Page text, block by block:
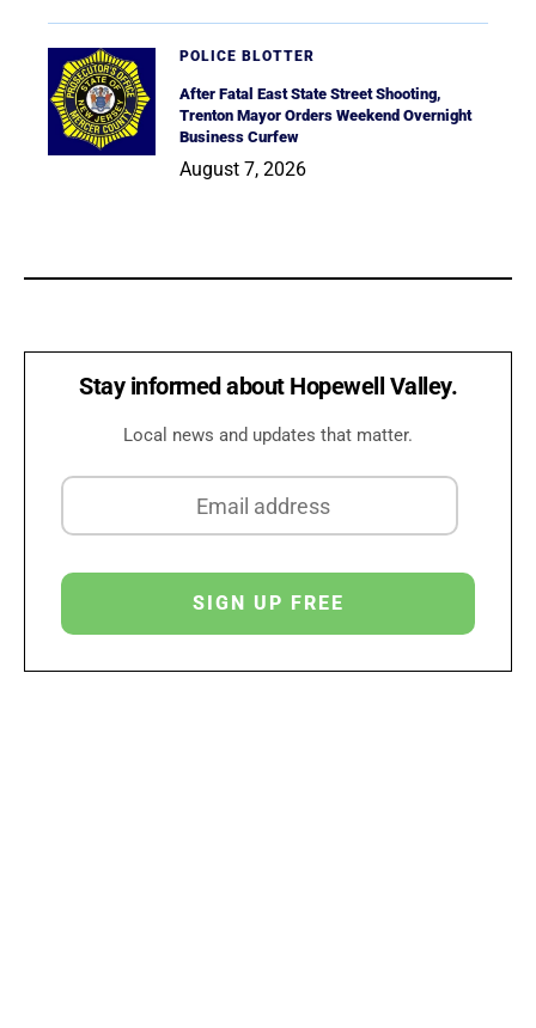
POLICE BLOTTER
After Fatal East State Street Shooting,
Trenton Mayor Orders Weekend Overnight
Business Curfew
August 7, 2026
Stay informed about Hopewell Valley.
Local news and updates that matter.